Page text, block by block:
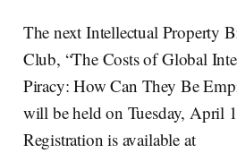
The next Intellectual Property
Club, “The Costs of Global
Piracy: How Can They Be
will be held on Tuesday, April
Registration is available at